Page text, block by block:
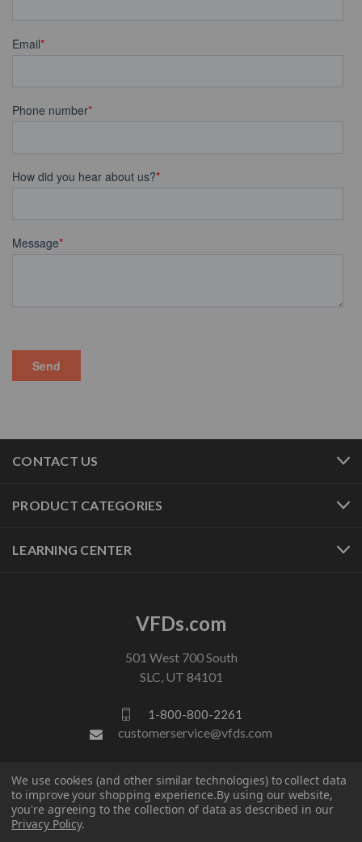
CONTACT US
PRODUCT CATEGORIES
LEARNING CENTER
VFDs.com
501 West 700 South
SLC, UT 84101
1-800-800-2261
customerservice@vfds.com
FOLLOW US
We use cookies (and other similar technologies) to collect data
to improve your shopping experience.By using our website,
you're agreeing to the collection of data as described in our
Privacy Policy.